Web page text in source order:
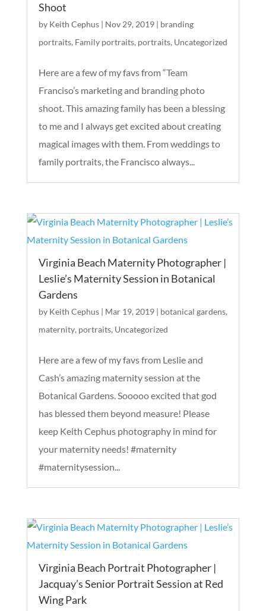
Shoot
by Keith Cephus| Nov 29, 2019| branding
portraits, Family portraits, portraits, Uncategorized
Here are a few of my favs from “Team
Franciso’s marketing and branding photo
shoot. This amazing family has been a blessing
to me and I always get excited about creating
magical images with them. From weddings to
family portraits, the Francisco always...
Virginia Beach Maternity Photographer |
Leslie’s Maternity Session in Botanical
Gardens
by Keith Cephus| Mar 19, 2019| botanical gardens,
maternity, portraits, Uncategorized
Here are a few of my favs from Leslie and
Cash’s amazing maternity session at the
Botanical Gardens. Sooooo excited that god
has blessed them beyond measure! Please
keep Keith Cephus photography in mind for
your maternity needs! #maternity
#maternitysession...
Virginia Beach Portrait Photographer |
Jacquay’s Senior Portrait Session at Red
Wing Park